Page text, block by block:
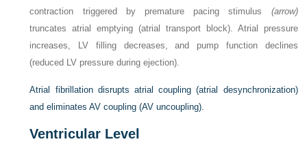
contraction triggered by premature pacing stimulus (arrow)
truncates atrial emptying (atrial transport block). Atrial pressure
increases, LV filling decreases, and pump function declines
(reduced LV pressure during ejection).
Atrial fibrillation disrupts atrial coupling (atrial desynchronization)
and eliminates AV coupling (AV uncoupling).
Ventricular Level